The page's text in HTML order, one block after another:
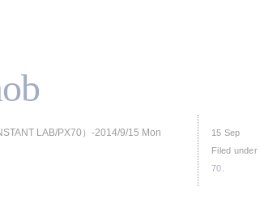
15 Sep
Filed under
70
LAB/PX70）-2014/9/15 Mon